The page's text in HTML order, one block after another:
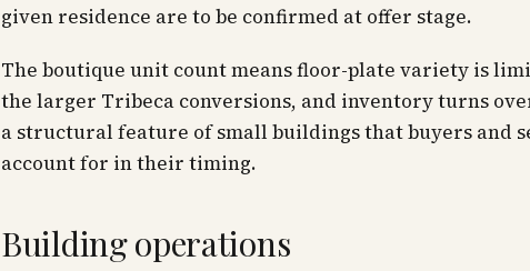
given residence are to be confirmed at offer stage.
The boutique unit count means floor-plate variety is
the larger Tribeca conversions, and inventory turns
a structural feature of small buildings that buyers and
account for in their timing.
Building operations